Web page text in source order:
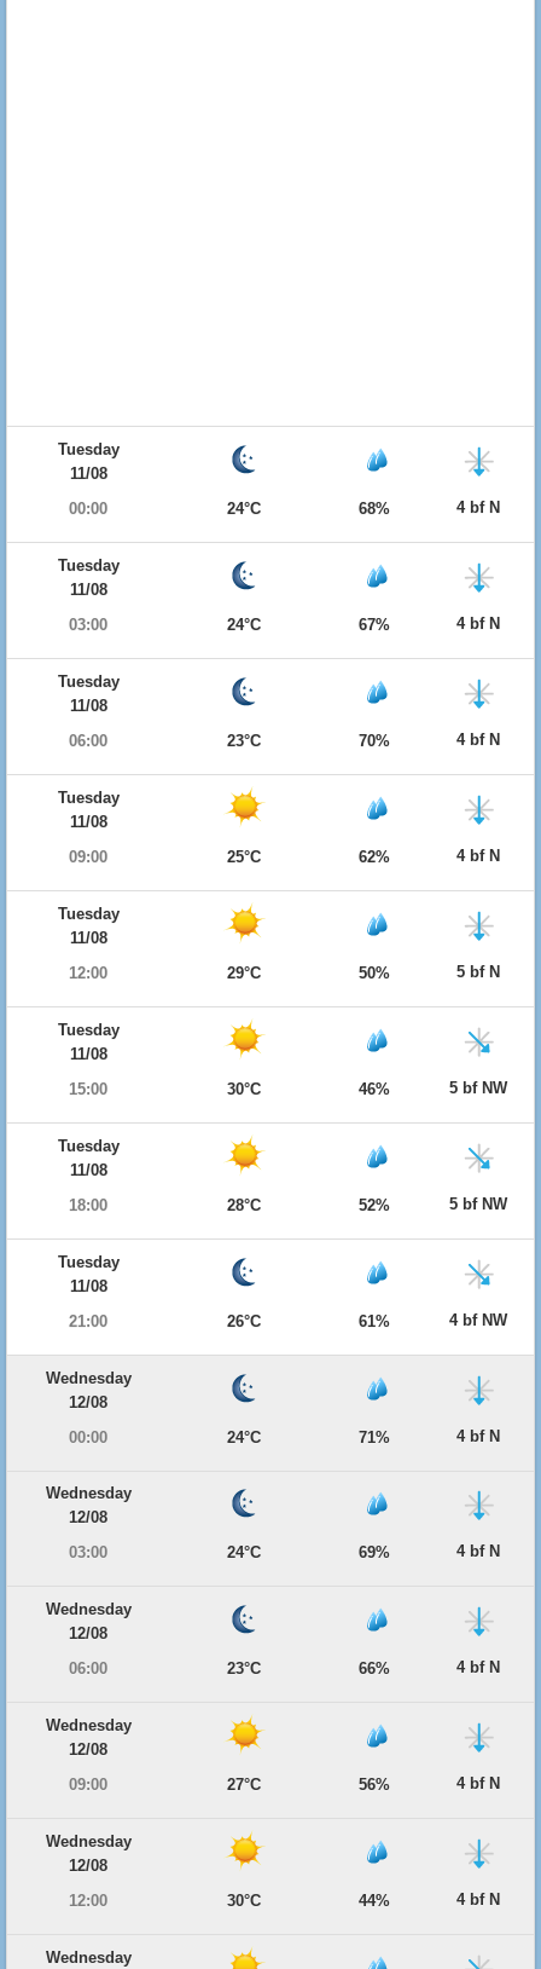
Tuesday
11/08
00:00
24°C 68% 4 bf N
Tuesday
11/08
03:00
24°C 67% 4 bf N
Tuesday
11/08
06:00
23°C 70% 4 bf N
Tuesday
11/08
09:00
25°C 62% 4 bf N
Tuesday
11/08
12:00
29°C 50% 5 bf N
Tuesday
11/08
15:00
30°C 46% 5 bf NW
Tuesday
11/08
18:00
28°C 52% 5 bf NW
Tuesday
11/08
21:00
26°C 61% 4 bf NW
Wednesday
12/08
00:00
24°C 71% 4 bf N
Wednesday
12/08
03:00
24°C 69% 4 bf N
Wednesday
12/08
06:00
23°C 66% 4 bf N
Wednesday
12/08
09:00
27°C 56% 4 bf N
Wednesday
12/08
12:00
30°C 44% 4 bf N
Wednesday